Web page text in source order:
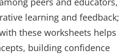
learning and feedback;
these worksheets helps
building confidence